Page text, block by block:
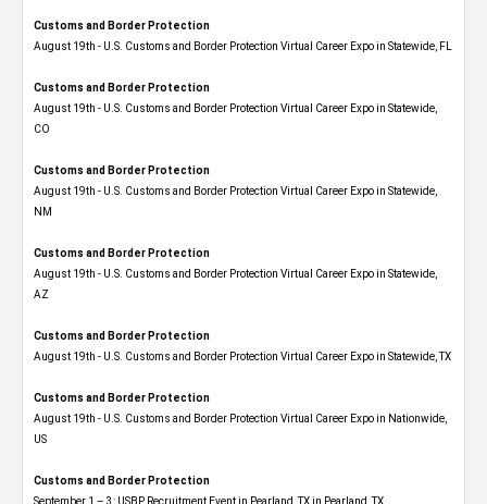
Customs and Border Protection
August 19th - U.S. Customs and Border Protection Virtual Career Expo in Statewide, FL
Customs and Border Protection
August 19th - U.S. Customs and Border Protection Virtual Career Expo​ in Statewide,
CO
Customs and Border Protection
August 19th - U.S. Customs and Border Protection Virtual Career Expo​ in Statewide,
NM
Customs and Border Protection
August 19th - U.S. Customs and Border Protection Virtual Career Expo​ in Statewide,
AZ
Customs and Border Protection
August 19th - U.S. Customs and Border Protection Virtual Career Expo​ in Statewide, TX
Customs and Border Protection
August 19th - U.S. Customs and Border Protection Virtual Career Expo​ in Nationwide,
US
Customs and Border Protection
September 1 – 3: USBP Recruitment Event in Pearland, TX in Pearland, TX